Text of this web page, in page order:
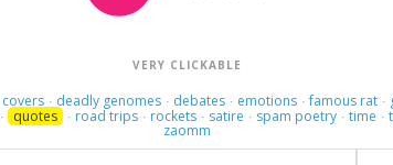
VERY CLICKABLE
covers · deadly genomes · debates · emotions · famous rat ·
· quotes · road trips · rockets · satire · spam poetry · time ·
zaomm